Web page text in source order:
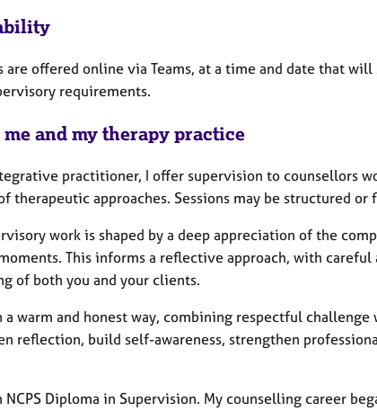
are offered online via Teams, at a time and date that
requirements.
and my therapy practice
practitioner, I offer supervision to counsellors
therapeutic approaches. Sessions may be structured
work is shaped by a deep appreciation of the
This informs a reflective approach, with
of both you and your clients.
a warm and honest way, combining respectful
reflection, build self-awareness, strengthen
NCPS Diploma in Supervision. My counselling career